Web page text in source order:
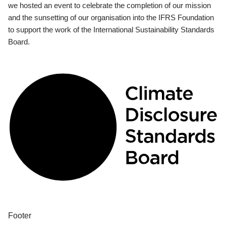
we hosted an event to celebrate the completion of our mission
and the sunsetting of our organisation into the IFRS Foundation
to support the work of the International Sustainability Standards
Board.
Footer